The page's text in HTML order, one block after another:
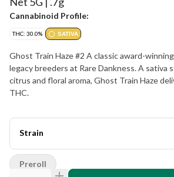
Cannabinoid Profile:
THC: 30.0% SATIVA
Ghost Train Haze #2 A classic award-
legacy breeders at Rare Dankness. A sativa
citrus and floral aroma, Ghost Train Haze
THC.
Strain
Preroll